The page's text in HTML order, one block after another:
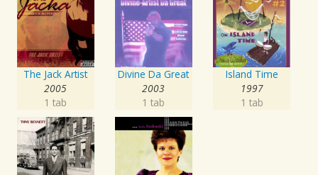
The Jack Artist
2005
1 tab
Divine Da Great
2003
1 tab
Island Time
1997
1 tab